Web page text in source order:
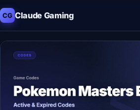
CG Claude Gaming